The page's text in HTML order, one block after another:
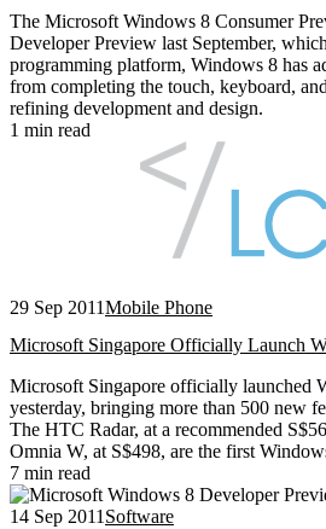
The Microsoft Windows 8 Consumer
Developer Preview last September,
programming platform, Windows 8 has
from completing the touch, keyboard,
refining development and design.
1 min read
29 Sep 2011Mobile Phone
Microsoft Singapore Officially Launch
Microsoft Singapore officially launched
yesterday, bringing more than 500 new
The HTC Radar, at a recommended
Omnia W, at S$498, are the first
7 min read
14 Sep 2011 Software